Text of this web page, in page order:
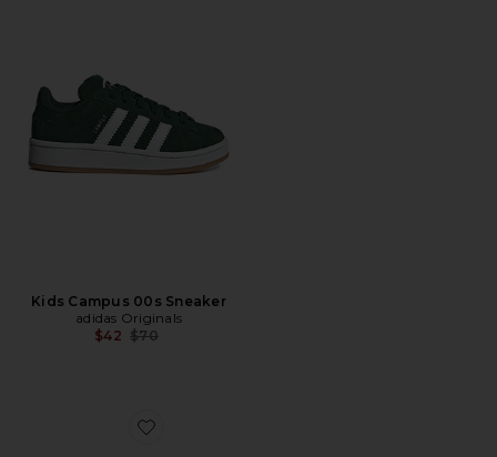
Kids Campus 00s Sneaker
adidas Originals
$42 Previous price:
$70
Favorite Toddler Superstar Sneaker